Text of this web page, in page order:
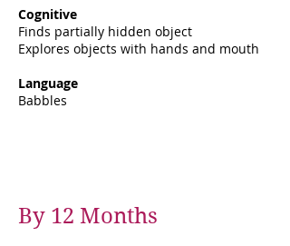
Cognitive
Finds partially hidden object
Explores objects with hands and mouth
Language
Babbles
By 12 Months